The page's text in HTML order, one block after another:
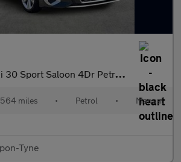
Saloon 4Dr Petrol Manual Euro 6 (S/S) (110 Ps)
miles • Petrol • Manual
Tyne